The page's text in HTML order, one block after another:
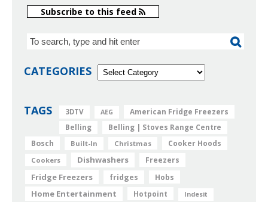
Subscribe to this feed
CATEGORIES
TAGS 3DTV AEG American Fridge Freezers
Belling Belling | Stoves Range Centre
Bosch Built-In Christmas Cooker Hoods
Cookers Dishwashers Freezers
Fridge Freezers fridges Hobs
Home Entertainment Hotpoint Indesit